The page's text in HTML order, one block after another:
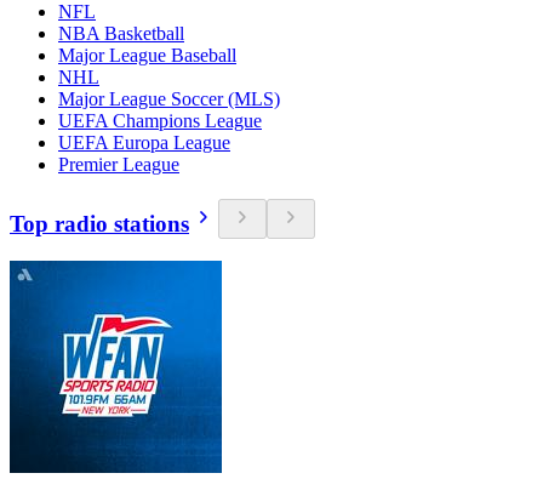
NFL
NBA Basketball
Major League Baseball
NHL
Major League Soccer (MLS)
UEFA Champions League
UEFA Europa League
Premier League
Top radio stations